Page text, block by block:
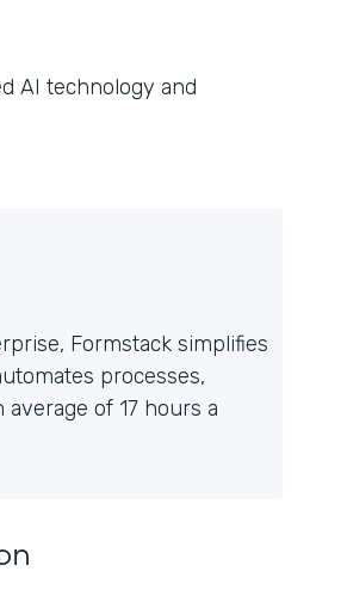
AI technology and
Formstack simplifies
processes,
of 17 hours a